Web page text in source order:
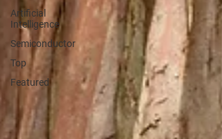
Artificial
Intelligence
Semiconductor
Top
Featured